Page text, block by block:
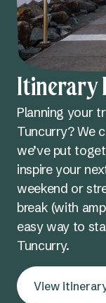
Itinerary
Planning your
Tuncurry? We
we’ve put
inspire your
weekend or
break (with
easy way to
Tuncurry.
View